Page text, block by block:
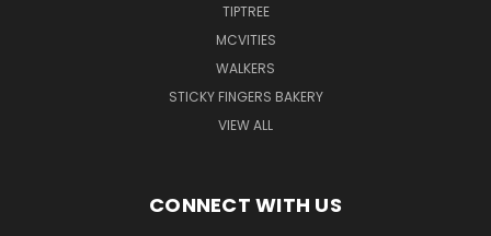
TIPTREE
MCVITIES
WALKERS
STICKY FINGERS BAKERY
VIEW ALL
CONNECT WITH US